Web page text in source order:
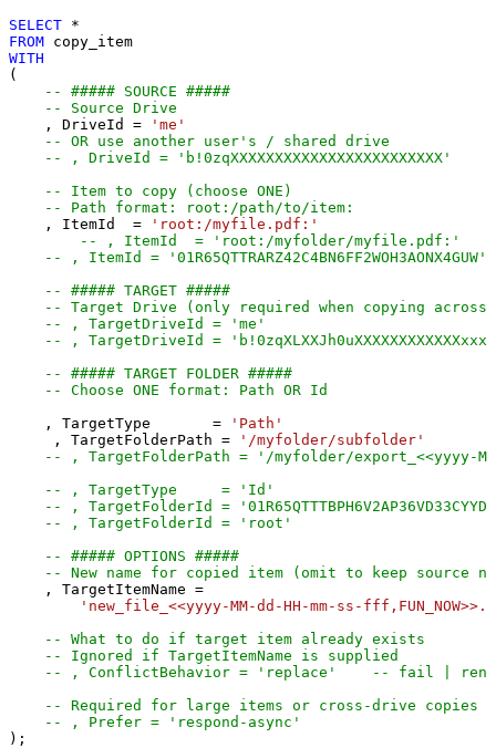
SELECT *
FROM
WITH
(
-- ##### SOURCE #####
-- Source Drive
    , DriveId
=
'me'
-- OR use another user's / shared drive
-- , DriveId = 'b!0zqXXXXXXXXXXXXXXXXXXXXXXXX'
-- Item to copy (choose ONE)
-- Path format: root:/path/to/item:
    , ItemId
=
'root:/myfile.pdf:'
-- , ItemId  = 'root:/myfolder/myfile.pdf:'
-- , ItemId =
-- ##### TARGET #####
-- Target Drive (only required when copying
-- , TargetDriveId = 'me'
-- , TargetDriveId =
-- ##### TARGET FOLDER #####
-- Choose ONE format: Path OR Id
    , TargetType
=
'Path'
     , TargetFolderPath
=
'/myfolder/subfolder'
-- , TargetFolderPath = '/myfolder/export_<<yyyy-
-- , TargetType     = 'Id'
-- , TargetFolderId =
-- , TargetFolderId = 'root'
-- ##### OPTIONS #####
-- New name for copied item (omit to keep source
    , TargetItemName
=
'new_file_<<yyyy-MM-dd-HH-mm-ss-
-- What to do if target item already exists
-- Ignored if TargetItemName is supplied
-- , ConflictBehavior = 'replace'    -- fail |
-- Required for large items or cross-drive copies
-- , Prefer = 'respond-async'
);